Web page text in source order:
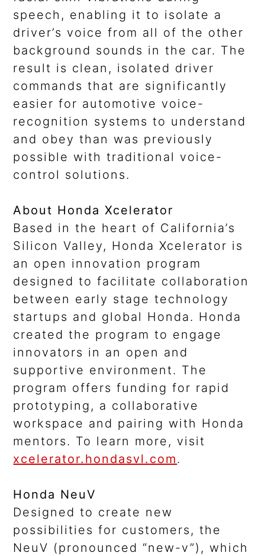
speech, enabling it to isolate a
driver’s voice from all of the other
background sounds in the car. The
result is clean, isolated driver
commands that are significantly
easier for automotive voice-
recognition systems to understand
and obey than was previously
possible with traditional voice-
control solutions.
About Honda Xcelerator
Based in the heart of California’s
Silicon Valley, Honda Xcelerator is
an open innovation program
designed to facilitate collaboration
between early stage technology
startups and global Honda. Honda
created the program to engage
innovators in an open and
supportive environment. The
program offers funding for rapid
prototyping, a collaborative
workspace and pairing with Honda
mentors. To learn more, visit
xcelerator.hondasvl.com.
Honda NeuV
Designed to create new
possibilities for customers, the
NeuV (pronounced “new-v”), which